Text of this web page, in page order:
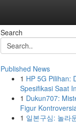
Search
Published News
1 HP 5G Pilihan:
Spesifikasi Saat
1 Dukun707:
Figur
1 일본구심: 놀라